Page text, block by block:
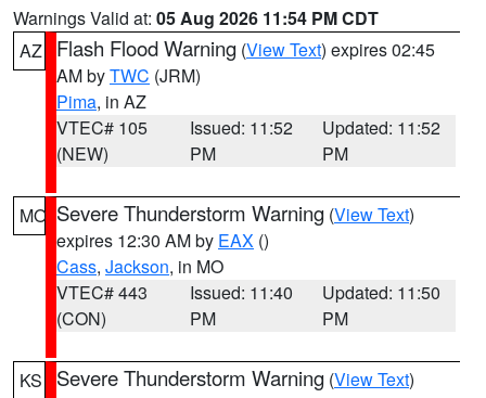
Warnings Valid at: 05 Aug 2026 11:54 PM CDT
AZ
Flash Flood Warning (View Text) expires 02:45
AM byTWC (JRM)
Pima, in AZ
VTEC# 105
(NEW)
Issued: 11:52
PM
Updated: 11:52
PM
MO Severe Thunderstorm Warning (View Text)
expires 12:30 AM by EAX ()
Cass, Jackson, in MO
VTEC# 443
(CON)
Issued: 11:40
PM
Updated: 11:50
PM
KS Severe Thunderstorm Warning (View Text)